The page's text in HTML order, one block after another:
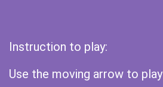
Instruction to play:
Use the moving arrow to play